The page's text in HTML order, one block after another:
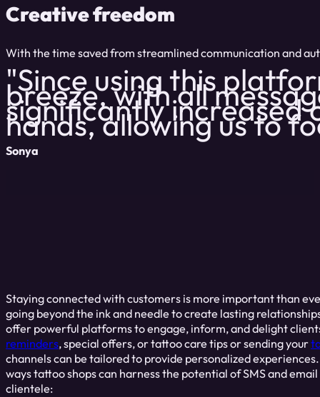
Creative freedom
With the time saved from streamlined communication and
"Since using this
breeze, with all
significantly increased
hands, allowing us to
Sonya
Staying connected with customers is more important than
going beyond the ink and needle to create lasting
offer powerful platforms to engage, inform, and delight
reminders, special offers, or tattoo care tips or sending your
channels can be tailored to provide personalized
ways tattoo shops can harness the potential of SMS and
clientele: